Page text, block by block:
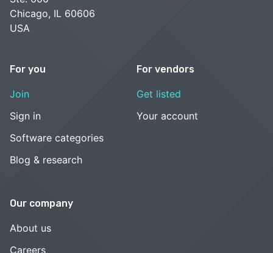
Chicago, IL 60606
USA
For you
Join
Sign in
Software categories
Blog & research
For vendors
Get listed
Your account
Our company
About us
Careers